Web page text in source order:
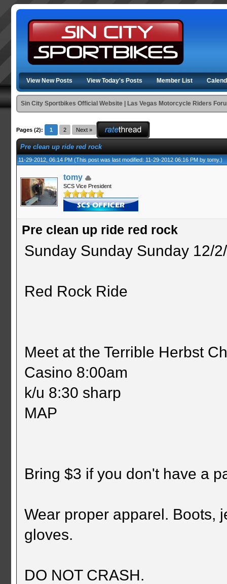
View New Posts View Today's Posts Member List
Sin City Sportbikes Official Website | Las Vegas Motorcycle Riders
Pages (2): 1 2 Next »
Pre clean up ride red rock
11-29-2012, 06:14 PM(This post was last modified: 11-29-2012 06:16 PM bytomy.)
tomy
SCS Vice President
Pre clean up ride red rock
Sunday Sunday Sunday 12/
Red Rock Ride
Meet at the Terrible Herbst
Casino 8:00am
k/u 8:30 sharp
MAP
Bring $3 if you don't have a
Wear proper apparel. Boots,
gloves.
DO NOT CRASH.